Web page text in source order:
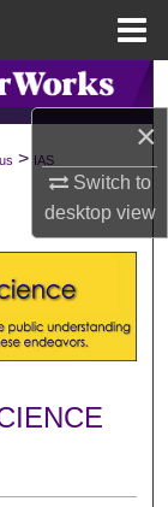
×
Switch to
desktopview
> IAS